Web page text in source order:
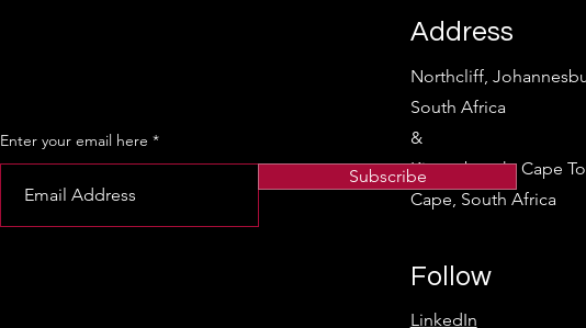
Address
Northcliff,
South Africa
&
Kirstenbosch, Cape
Cape, South Africa
Follow
LinkedIn
Enter your email here
Subscribe